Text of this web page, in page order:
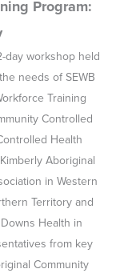
Program:
day workshop held
needs of SEWB
Training
Controlled
Health
Aboriginal
in Western
Territory and
Health in
from key
Community